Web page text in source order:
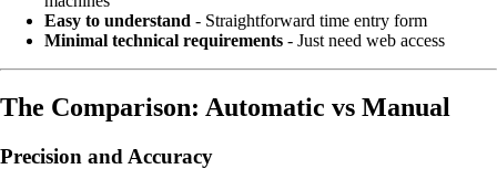
Easy to understand - Straightforward time entry form
Minimal technical requirements - Just need web access
The Comparison: Automatic vs Manual
Precision and Accuracy